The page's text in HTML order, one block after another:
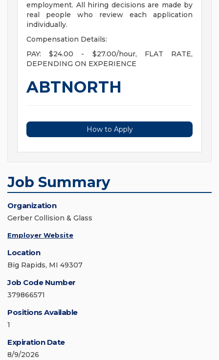
employment. All hiring decisions are made by
real people who review each application
individually.
Compensation Details:
PAY: $24.00 - $27.00/hour, FLAT RATE,
DEPENDING ON EXPERIENCE
ABTNORTH
How to Apply
Job Summary
Organization
Gerber Collision & Glass
Employer Website
Location
Big Rapids, MI 49307
Job Code Number
379866571
Positions Available
1
Expiration Date
8/9/2026